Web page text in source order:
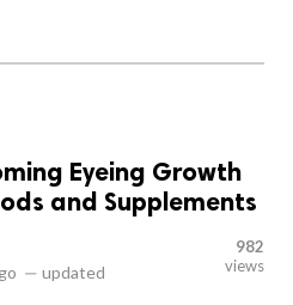
Eyeing Growth
and Supplements
— updated
982
views